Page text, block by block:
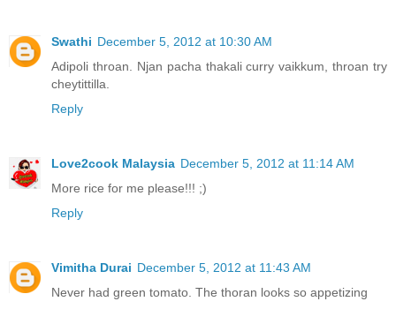
Swathi December 5, 2012 at 10:30 AM
Adipoli throan. Njan pacha thakali curry vaikkum, throan try
cheytittilla.
Reply
Love2cook Malaysia December 5, 2012 at 11:14 AM
More rice for me please!!! ;)
Reply
Vimitha Durai December 5, 2012 at 11:43 AM
Never had green tomato. The thoran looks so appetizing